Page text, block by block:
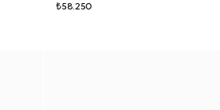
₺58.250